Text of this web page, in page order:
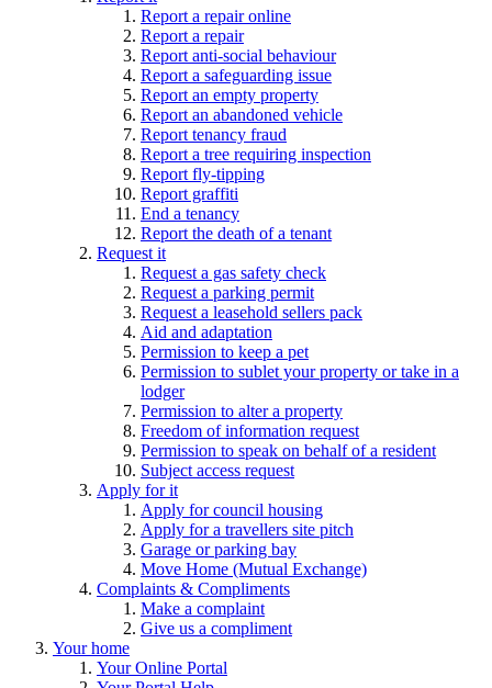
Report a repair online
Report a repair
Report anti-social behaviour
Report a safeguarding issue
Report an empty property
Report an abandoned vehicle
Report tenancy fraud
Report a tree requiring inspection
Report fly-tipping
Report graffiti
End a tenancy
Report the death of a tenant
Request it
Request a gas safety check
Request a parking permit
Request a leasehold sellers pack
Aid and adaptation
Permission to keep a pet
Permission to sublet your property or take in a
lodger
Permission to alter a property
Freedom of information request
Permission to speak on behalf of a resident
Subject access request
Apply for it
Apply for council housing
Apply for a travellers site pitch
Garage or parking bay
Move Home (Mutual Exchange)
Complaints & Compliments
Make a complaint
Give us a compliment
Your home
Your Online Portal